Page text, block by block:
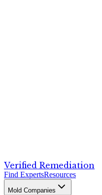
Verified Remediation
Find ExpertsResources
Mold Companies